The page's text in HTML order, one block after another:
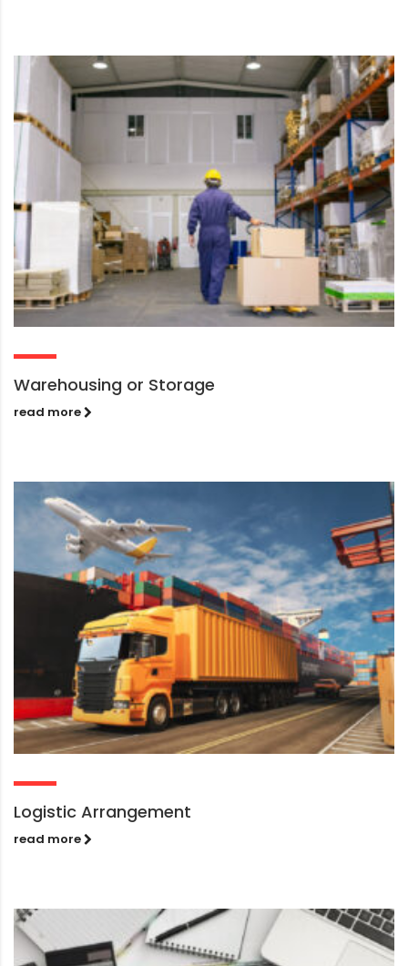
Warehousing or Storage
read more
Logistic Arrangement
read more